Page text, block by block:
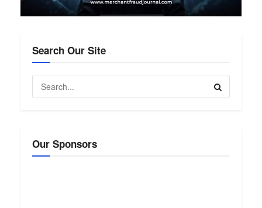
Search Our Site
Our Sponsors